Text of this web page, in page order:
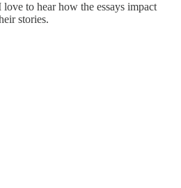
to hear how the essays impact
stories.